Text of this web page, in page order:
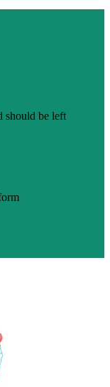
should be left